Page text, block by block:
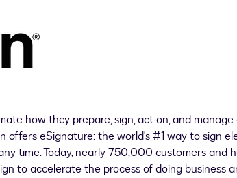
how they prepare, sign, act on, and manage
offers eSignature: the world's #1 way to sign
time. Today, nearly 750,000 customers and
to accelerate the process of doing business